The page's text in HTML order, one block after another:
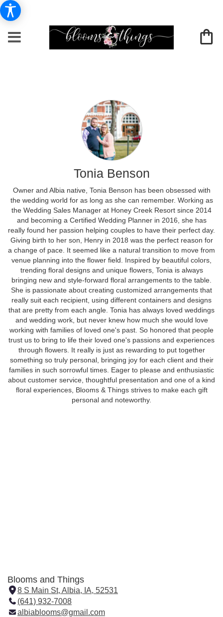
Tonia Benson
Owner and Albia native, Tonia Benson has been obsessed with
the wedding world for as long as she can remember. Working as
the Wedding Sales Manager at Honey Creek Resort since 2014
and becoming a Certified Wedding Planner in 2016, she has
really found her passion helping couples to have their perfect day.
Giving birth to her son, Henry in 2018 was the perfect reason for
a change of pace. It seemed like a natural transition to move from
venue planning into the flower field. Inspired by beautiful colors,
trending floral designs and unique flowers, Tonia is always
bringing new and style-forward floral arrangements to the table.
She is passionate about creating customized arrangements that
really suit each recipient, using different containers and designs
that are pretty from each angle. Tonia has always loved weddings
and wedding work, but never knew how much she would love
working with families of loved one's past. So honored that people
trust us to bring to life their loved one's passions and experiences
through flowers. It really is just as rewarding to put together
something so truly personal, bringing joy for each client and their
families in such sorrowful times. Eager to please and enthusiastic
about customer service, thoughtful presentation and one of a kind
floral experiences, Blooms & Things strives to make each gift
personal and noteworthy.
Blooms and Things
8 S Main St, Albia, IA, 52531
(641) 932-7008
albiablooms@gmail.com